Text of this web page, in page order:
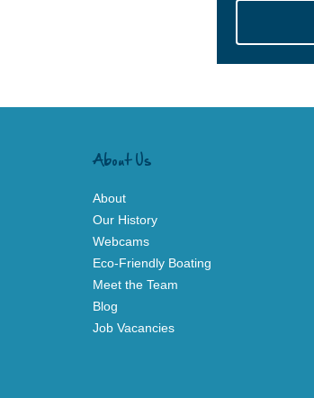
About Us
About
Our History
Webcams
Eco-Friendly Boating
Meet the Team
Blog
Job Vacancies